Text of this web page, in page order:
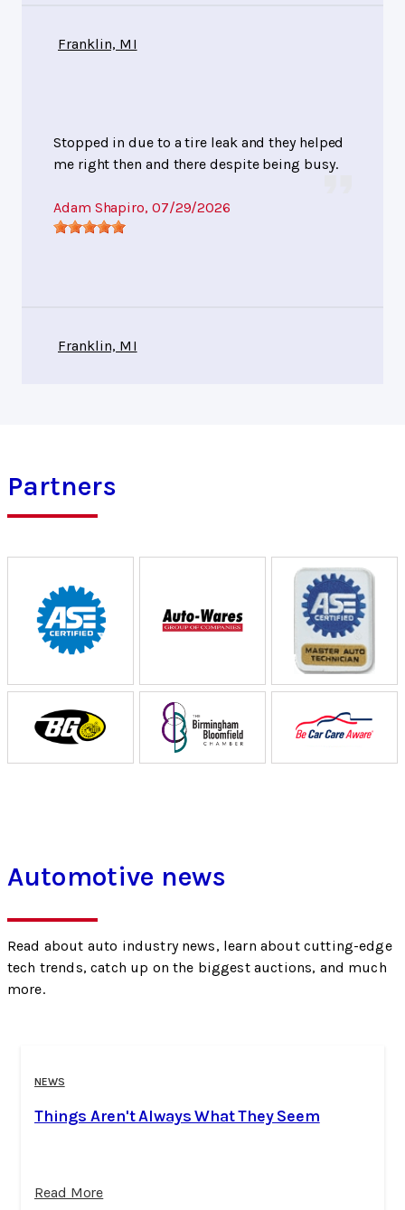
Franklin, MI
Stopped in due to a tire leak and they helped
me right then and there despite being busy.
Adam Shapiro, 07/29/2026
Franklin, MI
Partners
Automotive news
Read about auto industry news, learn about cutting-edge
tech trends, catch up on the biggest auctions, and much
more.
NEWS
Things Aren't Always What They Seem
Read More